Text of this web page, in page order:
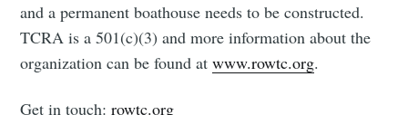
and a permanent boathouse needs to be constructed.
TCRA is a 501(c)(3) and more information about the
organization can be found atwww.rowtc.org.
Get in touch:rowtc.org